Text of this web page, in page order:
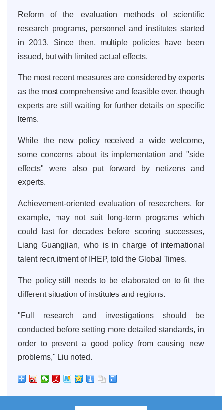
Reform of the evaluation methods of scientific
research programs, personnel and institutes started
in 2013. Since then, multiple policies have been
issued, but with limited actual effects.
The most recent measures are considered by experts
as the most comprehensive and feasible ever, though
experts are still waiting for further details on specific
items.
While the new policy received a wide welcome,
some concerns about its implementation and "side
effects" were also put forward by netizens and
experts.
Achievement-oriented evaluation of researchers, for
example, may not suit long-term programs which
could last for decades before scoring successes,
Liang Guangjian, who is in charge of international
talent recruitment of IHEP, told the Global Times.
The policy still needs to be elaborated on to fit the
different situation of institutes and regions.
"Full research and investigations should be
conducted before setting more detailed standards, in
order to prevent a good policy from causing new
problems," Liu noted.